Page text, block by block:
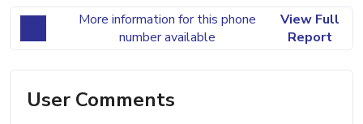
More information for this phone
number available
View Full
Report
User Comments